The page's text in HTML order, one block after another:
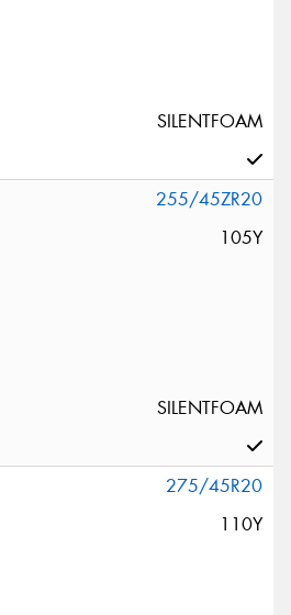
SILENTFOAM
255/45ZR20
105Y
SILENTFOAM
275/45R20
110Y